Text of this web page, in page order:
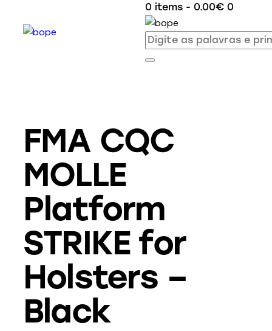
0 items - 0.00€ 0
FMA CQC
MOLLE
Platform
STRIKE for
Holsters –
Black